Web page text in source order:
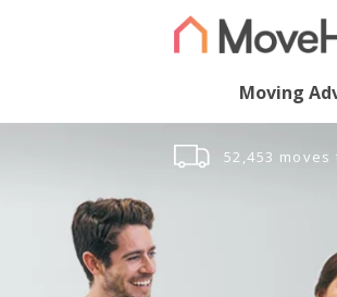
Moving
52,453